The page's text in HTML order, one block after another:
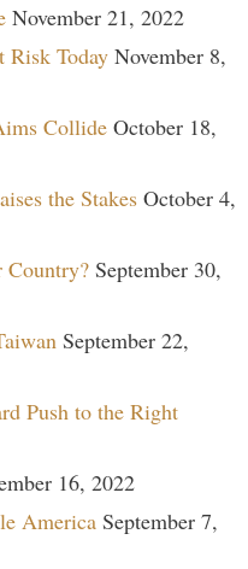
November 21, 2022
Risk Today November 8,
Collide October 18,
the Stakes October 4,
Country? September 30,
September 22,
Push to the Right
16, 2022
America September 7,